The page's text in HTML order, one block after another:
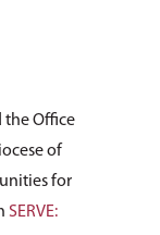
the Office
of
for
SERVE: